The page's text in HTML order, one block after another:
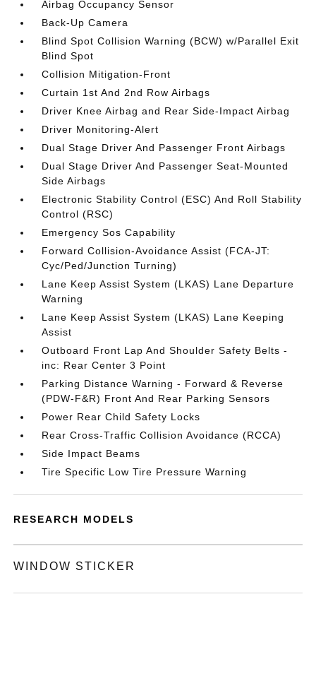
Airbag Occupancy Sensor
Back-Up Camera
Blind Spot Collision Warning (BCW) w/Parallel Exit
Blind Spot
Collision Mitigation-Front
Curtain 1st And 2nd Row Airbags
Driver Knee Airbag and Rear Side-Impact Airbag
Driver Monitoring-Alert
Dual Stage Driver And Passenger Front Airbags
Dual Stage Driver And Passenger Seat-Mounted
Side Airbags
Electronic Stability Control (ESC) And Roll Stability
Control (RSC)
Emergency Sos Capability
Forward Collision-Avoidance Assist (FCA-JT:
Cyc/Ped/Junction Turning)
Lane Keep Assist System (LKAS) Lane Departure
Warning
Lane Keep Assist System (LKAS) Lane Keeping
Assist
Outboard Front Lap And Shoulder Safety Belts -
inc: Rear Center 3 Point
Parking Distance Warning - Forward & Reverse
(PDW-F&R) Front And Rear Parking Sensors
Power Rear Child Safety Locks
Rear Cross-Traffic Collision Avoidance (RCCA)
Side Impact Beams
Tire Specific Low Tire Pressure Warning
RESEARCH MODELS
WINDOW STICKER